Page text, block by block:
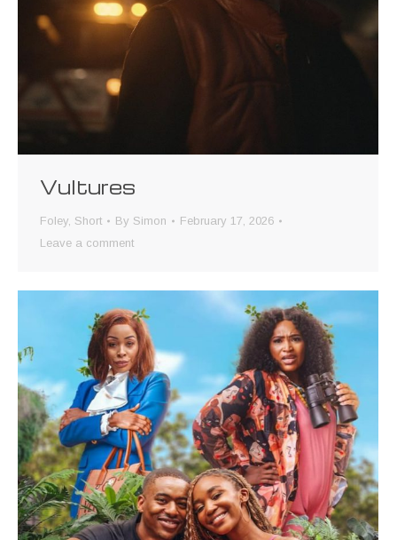
Vultures
Foley, Short By Simon
February 17, 2026
Leave a comment